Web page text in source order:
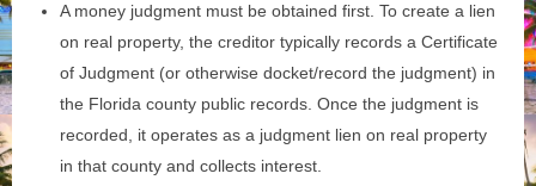
A money judgment must be obtained first. To create a lien
on real property, the creditor typically records a Certificate
of Judgment (or otherwise docket/record the judgment) in
the Florida county public records. Once the judgment is
recorded, it operates as a judgment lien on real property
in that county and collects interest.